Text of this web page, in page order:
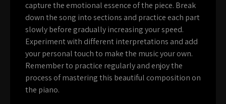
capture the emotional essence of the piece. Break
down the song into sections and practice each part
slowly before gradually increasing your speed.
Experiment with different interpretations and add
your personal touch to make the music your own.
Remember to practice regularly and enjoy the
process of mastering this beautiful composition on
the piano.